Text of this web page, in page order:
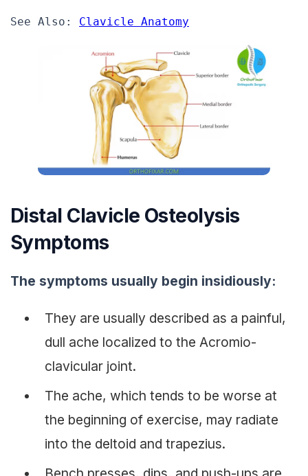
See Also: Clavicle Anatomy
Distal Clavicle Osteolysis
Symptoms
The symptoms usually begin insidiously:
They are usually described as a painful,
dull ache localized to the Acromio-
clavicular joint.
The ache, which tends to be worse at
the beginning of exercise, may radiate
into the deltoid and trapezius.